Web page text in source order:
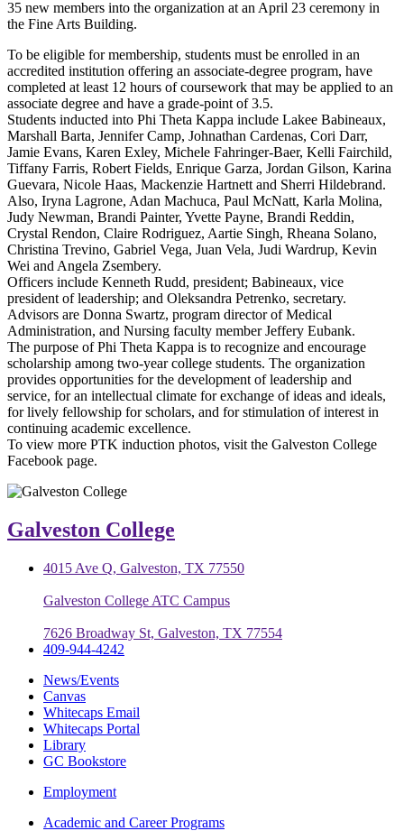
35 new members into the organization at an April 23 ceremony in
the Fine Arts Building.
To be eligible for membership, students must be enrolled in an
accredited institution offering an associate-degree program, have
completed at least 12 hours of coursework that may be applied to an
associate degree and have a grade-point of 3.5.
Students inducted into Phi Theta Kappa include Lakee Babineaux,
Marshall Barta, Jennifer Camp, Johnathan Cardenas, Cori Darr,
Jamie Evans, Karen Exley, Michele Fahringer-Baer, Kelli Fairchild,
Tiffany Farris, Robert Fields, Enrique Garza, Jordan Gilson, Karina
Guevara, Nicole Haas, Mackenzie Hartnett and Sherri Hildebrand.
Also, Iryna Lagrone, Adan Machuca, Paul McNatt, Karla Molina,
Judy Newman, Brandi Painter, Yvette Payne, Brandi Reddin,
Crystal Rendon, Claire Rodriguez, Aartie Singh, Rheana Solano,
Christina Trevino, Gabriel Vega, Juan Vela, Judi Wardrup, Kevin
Wei and Angela Zsembery.
Officers include Kenneth Rudd, president; Babineaux, vice
president of leadership; and Oleksandra Petrenko, secretary.
Advisors are Donna Swartz, program director of Medical
Administration, and Nursing faculty member Jeffery Eubank.
The purpose of Phi Theta Kappa is to recognize and encourage
scholarship among two-year college students. The organization
provides opportunities for the development of leadership and
service, for an intellectual climate for exchange of ideas and ideals,
for lively fellowship for scholars, and for stimulation of interest in
continuing academic excellence.
To view more PTK induction photos, visit the Galveston College
Facebook page.
Galveston College
4015 Ave Q, Galveston, TX 77550
Galveston College ATC Campus
7626 Broadway St, Galveston, TX 77554
409-944-4242
News/Events
Canvas
Whitecaps Email
Whitecaps Portal
Library
GC Bookstore
Employment
Academic and Career Programs